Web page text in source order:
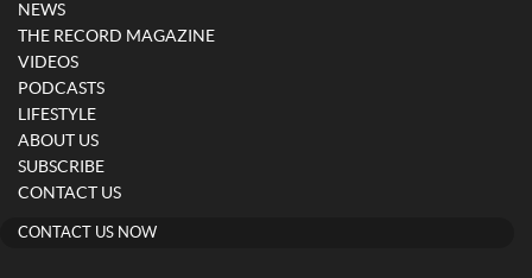
NEWS
THE RECORD MAGAZINE
VIDEOS
PODCASTS
LIFESTYLE
ABOUT US
SUBSCRIBE
CONTACT US
CONTACT US NOW